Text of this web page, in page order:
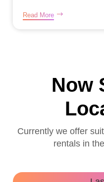
Read More
Now
Currently we offer
rentals in